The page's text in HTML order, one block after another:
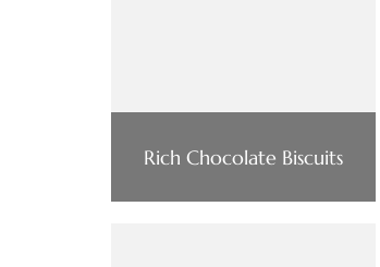
Rich Chocolate Biscuits